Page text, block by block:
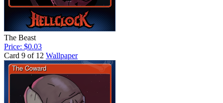
The Beast
Price: $0.03
Card 9 of 12 Wallpaper